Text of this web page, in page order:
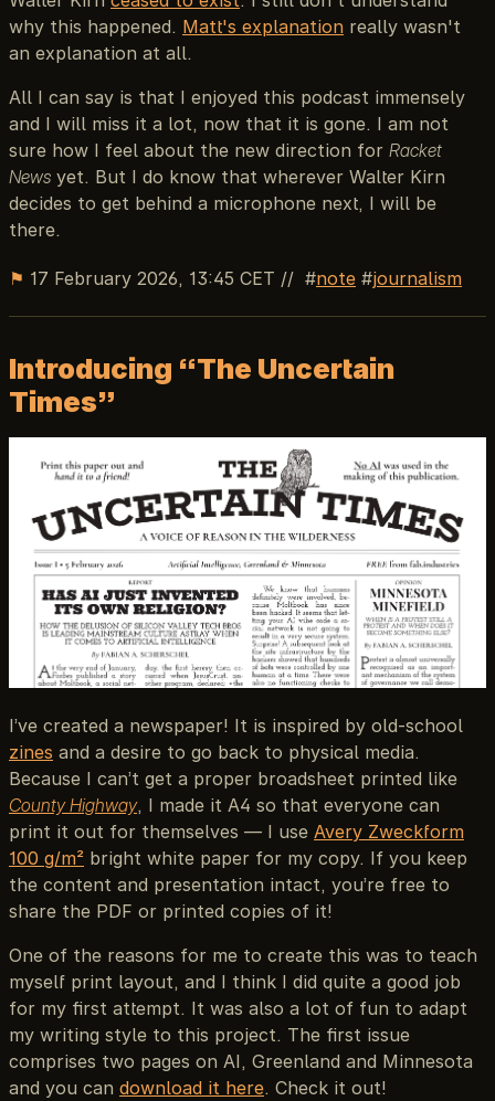
why this happened. Matt's explanation really wasn't
an explanation at all.
All I can say is that I enjoyed this podcast immensely
and I will miss it a lot, now that it is gone. I am not
sure how I feel about the new direction for Racket
News yet. But I do know that wherever Walter Kirn
decides to get behind a microphone next, I will be
there.
⚑ 17 February 2026, 13:45 CET // note journalism
Introducing “The Uncertain
Times”
I’ve created a newspaper! It is inspired by old-school
zines and a desire to go back to physical media.
Because I can’t get a proper broadsheet printed like
County Highway, I made it A4 so that everyone can
print it out for themselves — I use Avery Zweckform
100 g/m² bright white paper for my copy. If you keep
the content and presentation intact, you’re free to
share the PDF or printed copies of it!
One of the reasons for me to create this was to teach
myself print layout, and I think I did quite a good job
for my first attempt. It was also a lot of fun to adapt
my writing style to this project. The first issue
comprises two pages on AI, Greenland and Minnesota
and you can download it here. Check it out!